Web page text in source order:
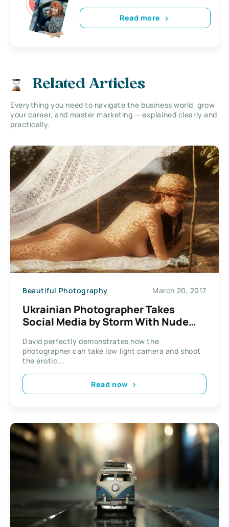
Read more
Related Articles
Everything you need to navigate the business world, grow
your career, and master marketing — explained clearly and
practically.
Beautiful Photography March 20, 2017
Ukrainian Photographer Takes
Social Media by Storm With Nude
David perfectly demonstrates how the
photographer can take low light camera and shoot
the erotic...
Read now